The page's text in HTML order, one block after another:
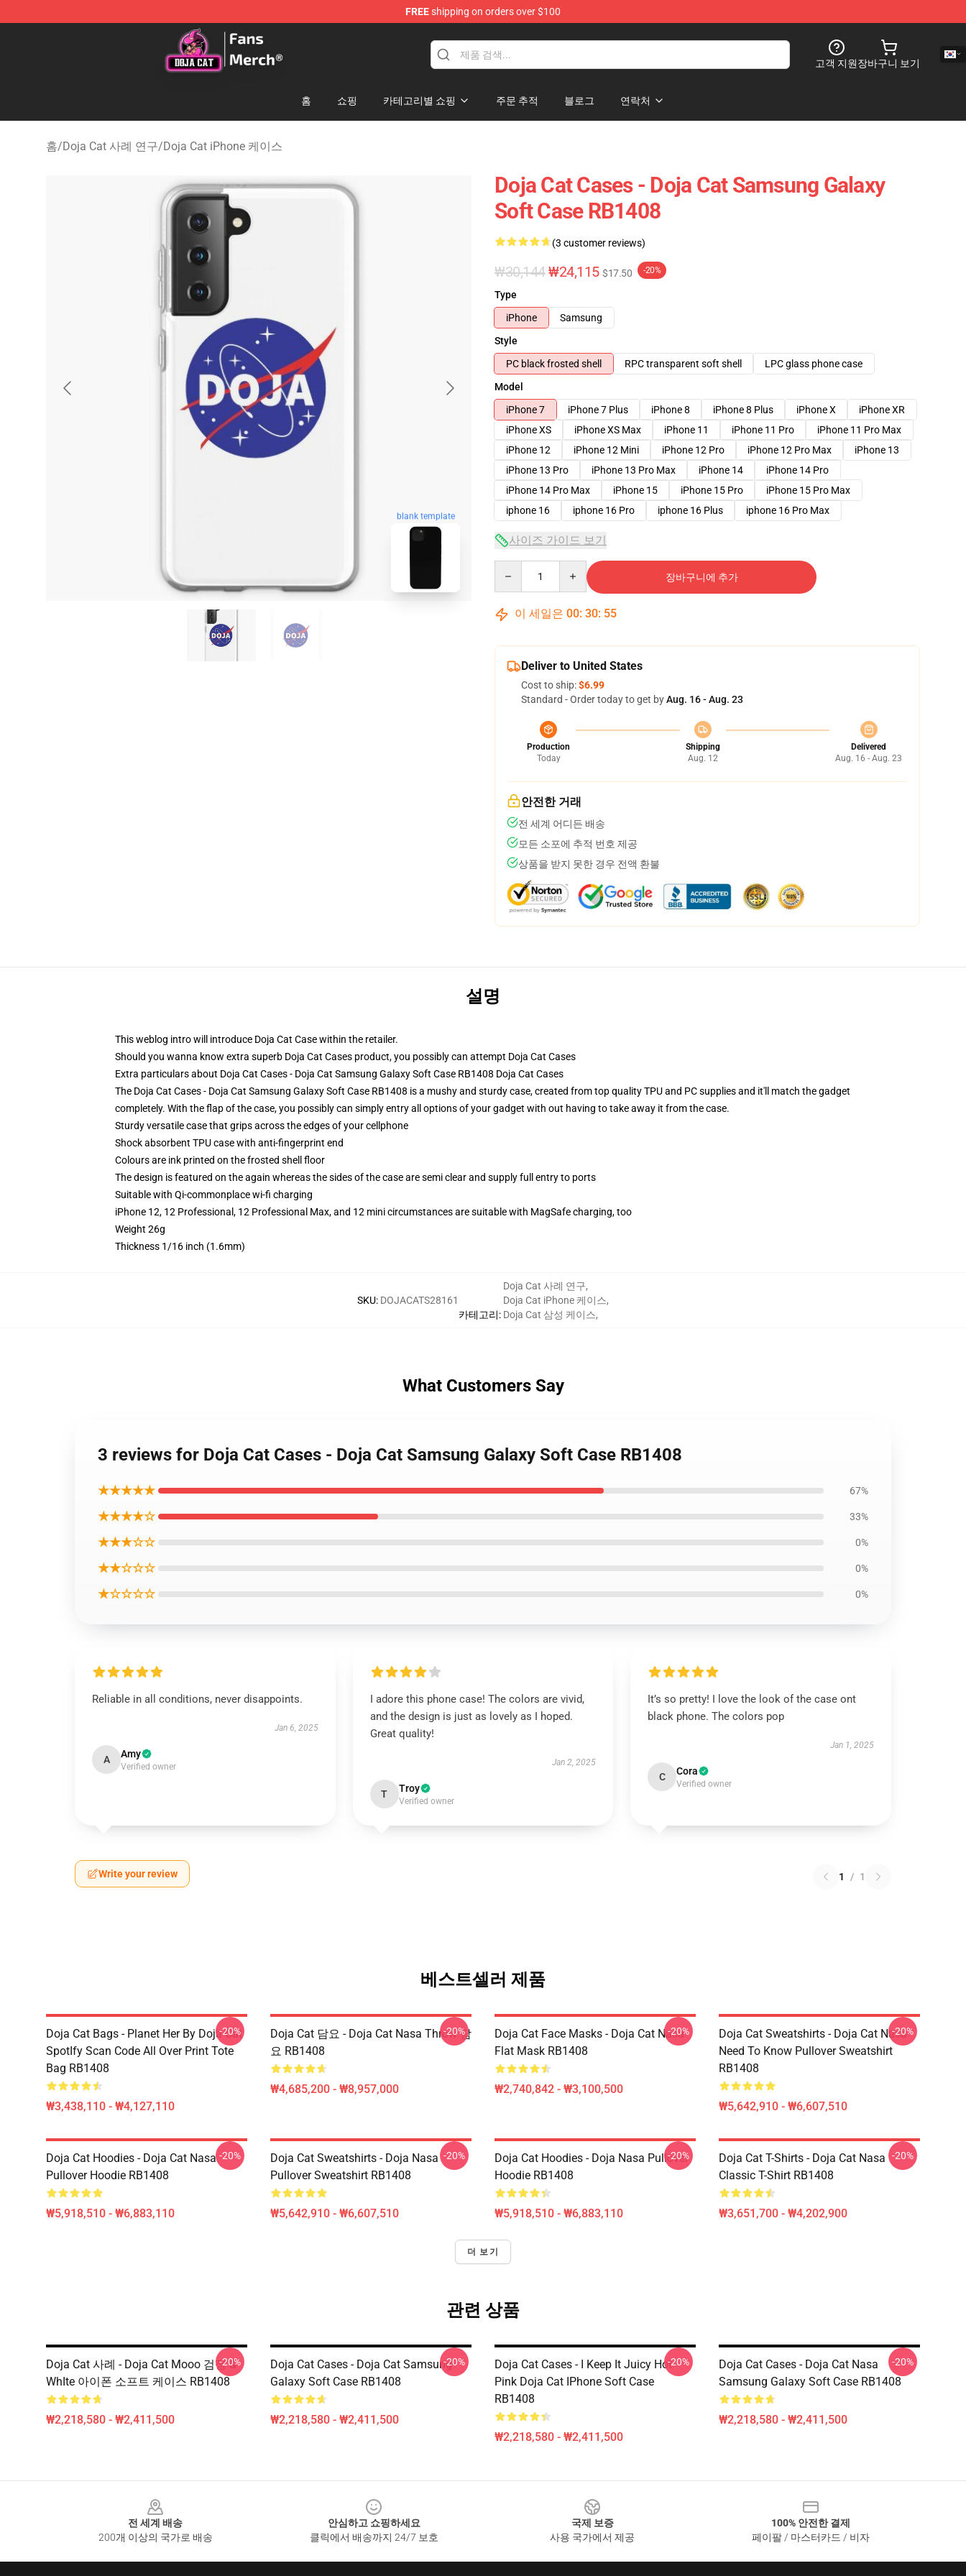
FREEshipping on orders over $100
Doja Cat Store - Official Doja Cat Merchandise Shop
고객 지원장바구니 보기
홈 쇼핑 카테고리별 쇼핑 주문 추적 블로그 연락처
홈/Doja Cat 사례 연구/Doja Cat iPhone 케이스
blank template
Doja Cat Cases - Doja Cat Samsung Galaxy
Soft Case RB1408
(3 customer reviews)
₩30,144₩24,115 $17.50 -20%
Type
iPhone
Samsung
Style
PC black frosted shell
RPC transparent soft shell
LPC glass phone case
Model
iPhone 7
iPhone 7 Plus iPhone 8 iPhone 8 Plus iPhone X
iPhone XR
iPhone XS
iPhone XS Max iPhone 11 iPhone 11 Pro
iPhone 11 Pro Max
iPhone 12
iPhone 12 Mini iPhone 12 Pro iPhone 12 Pro Max
iPhone 13
iPhone 13 Pro
iPhone 13 Pro Max iPhone 14
iPhone 14 Pro
iPhone 14 Pro Max
iPhone 15 iPhone 15 Pro
iPhone 15 Pro Max
iphone 16
iphone 16 Pro iphone 16 Plus iphone 16 Pro Max
사이즈 가이드 보기
장바구니에 추가
이 세일은 00: 30: 54
Deliver to United States
Cost to ship:$6.99
Standard - Order today to get byAug. 16 - Aug. 23
Production
Today
Shipping
Aug. 12
Delivered
Aug. 16 - Aug. 23
안전한 거래
전 세계 어디든 배송
모든 소포에 추적 번호 제공
상품을 받지 못한 경우 전액 환불
설명
This weblog intro will introduce Doja Cat Case within the retailer.
Should you wanna know extra superb Doja Cat Cases product, you possibly can attempt Doja Cat Cases
Extra particulars about Doja Cat Cases - Doja Cat Samsung Galaxy Soft Case RB1408 Doja Cat Cases
The Doja Cat Cases - Doja Cat Samsung Galaxy Soft Case RB1408 is a mushy and sturdy case, created from top quality TPU and PC supplies and it'll match the gadget
completely. With the flap of the case, you possibly can simply entry all options of your gadget with out having to take away it from the case.
Sturdy versatile case that grips across the edges of your cellphone
Shock absorbent TPU case with anti-fingerprint end
Colours are ink printed on the frosted shell floor
The design is featured on the again whereas the sides of the case are semi clear and supply full entry to ports
Suitable with Qi-commonplace wi-fi charging
iPhone 12, 12 Professional, 12 Professional Max, and 12 mini circumstances are suitable with MagSafe charging, too
Weight 26g
Thickness 1/16 inch (1.6mm)
SKU: DOJACATS28161
카테고리:
Doja Cat 사례 연구,
Doja Cat iPhone 케이스,
Doja Cat 삼성 케이스,
What Customers Say
3 reviews for Doja Cat Cases - Doja Cat Samsung Galaxy Soft Case RB1408
★★★★★ 67%
★★★★☆ 33%
★★★☆☆ 0%
★★☆☆☆ 0%
★☆☆☆☆ 0%
Reliable in all conditions, never disappoints.
Jan 6, 2025
A Amy
Verified owner
I adore this phone case! The colors are vivid,
and the design is just as lovely as I hoped.
Great quality!
Jan 2, 2025
T Troy
Verified owner
It’s so pretty! I love the look of the case ont
black phone. The colors pop
Jan 1, 2025
C Cora
Verified owner
Write your review 1 / 1
베스트셀러 제품
Doja Cat Bags - Planet Her By Doja Cat
SpotIfy Scan Code All Over Print Tote
Bag RB1408
₩3,438,110 - ₩4,127,110
-20%
Doja Cat 담요 - Doja Cat Nasa Throw 담
요 RB1408
₩4,685,200 - ₩8,957,000
-20%
Doja Cat Face Masks - Doja Cat Nasa
Flat Mask RB1408
₩2,740,842 - ₩3,100,500
-20%
Doja Cat Sweatshirts - Doja Cat Nasa
Need To Know Pullover Sweatshirt
RB1408
₩5,642,910 - ₩6,607,510
-20%
Doja Cat Hoodies - Doja Cat Nasa
Pullover Hoodie RB1408
₩5,918,510 - ₩6,883,110
-20%
Doja Cat Sweatshirts - Doja Nasa
Pullover Sweatshirt RB1408
₩5,642,910 - ₩6,607,510
-20%
Doja Cat Hoodies - Doja Nasa Pullover
Hoodie RB1408
₩5,918,510 - ₩6,883,110
-20%
Doja Cat T-Shirts - Doja Cat Nasa
Classic T-Shirt RB1408
₩3,651,700 - ₩4,202,900
-20%
더 보기
관련 상품
Doja Cat 사례 - Doja Cat Mooo 검정 &
WhIte 아이폰 소프트 케이스 RB1408
₩2,218,580 - ₩2,411,500
-20%
Doja Cat Cases - Doja Cat Samsung
Galaxy Soft Case RB1408
₩2,218,580 - ₩2,411,500
-20%
Doja Cat Cases - I Keep It Juicy Hot
Pink Doja Cat IPhone Soft Case
RB1408
₩2,218,580 - ₩2,411,500
-20%
Doja Cat Cases - Doja Cat Nasa
Samsung Galaxy Soft Case RB1408
₩2,218,580 - ₩2,411,500
-20%
전 세계 배송
200개 이상의 국가로 배송
안심하고 쇼핑하세요
클릭에서 배송까지 24/7 보호
국제 보증
사용 국가에서 제공
100% 안전한 결제
페이팔 / 마스터카드 / 비자